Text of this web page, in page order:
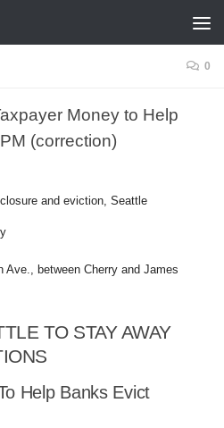
0
Money to Help
(correction)
Ave., between Cherry and James
TO STAY AWAY
Help Banks Evict